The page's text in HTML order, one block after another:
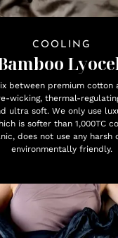
COOLING
between premium cotton
wicking, thermal-
ultra soft. We only use
is softer than 1,000TC
does not use any harsh
environmentally friendly.